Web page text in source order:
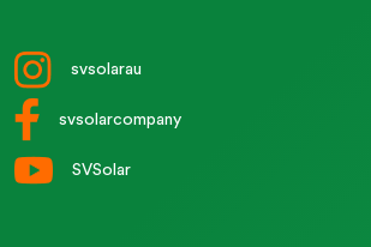
svsolarau
svsolarcompany
SVSolar